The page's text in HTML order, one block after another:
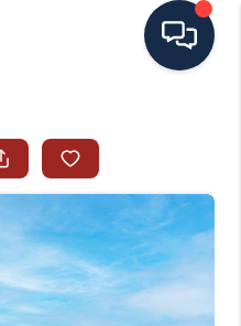
LISTINGS
LISTINGS
GUIDES